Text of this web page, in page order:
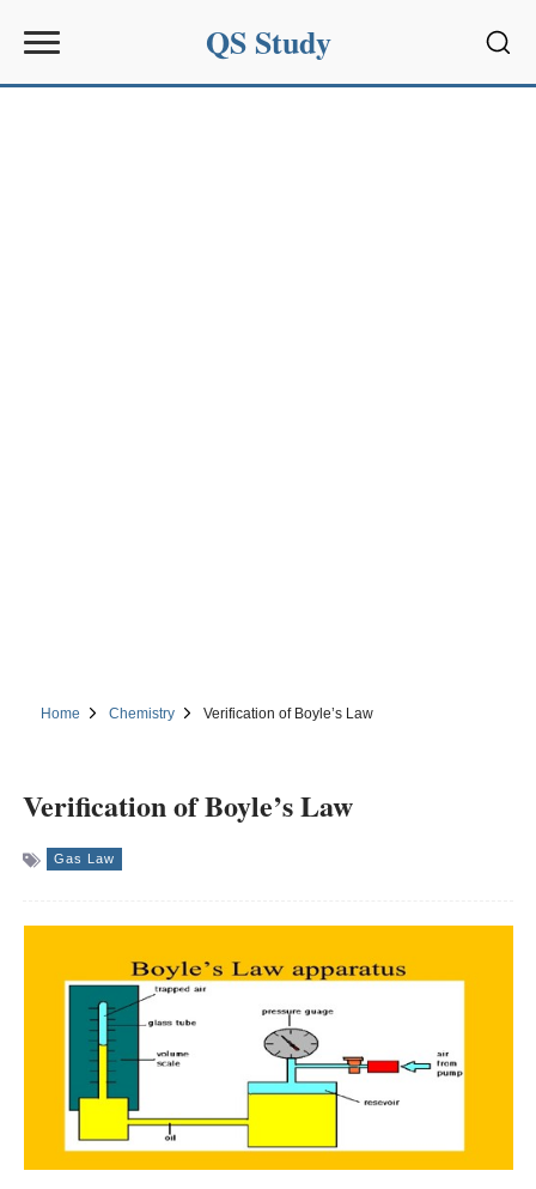
QS Study
Home Chemistry Verification of Boyle’s Law
Verification of Boyle’s Law
Gas Law